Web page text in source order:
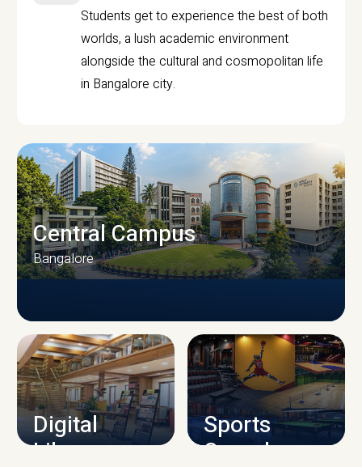
Students get to experience the best of both
worlds, a lush academic environment
alongside the cultural and cosmopolitan life
in Bangalore city.
CAMPUS INFRASTRUCTURE
Central Campus
Bangalore
Digital
Library
Sports
Complex